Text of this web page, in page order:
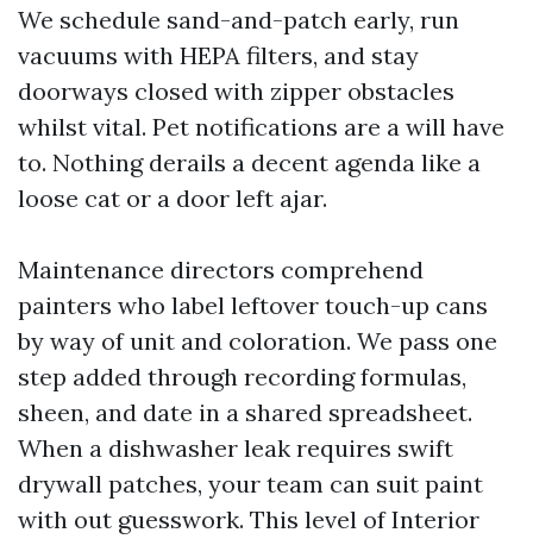
We schedule sand-and-patch early, run
vacuums with HEPA filters, and stay
doorways closed with zipper obstacles
whilst vital. Pet notifications are a will have
to. Nothing derails a decent agenda like a
loose cat or a door left ajar.
Maintenance directors comprehend
painters who label leftover touch-up cans
by way of unit and coloration. We pass one
step added through recording formulas,
sheen, and date in a shared spreadsheet.
When a dishwasher leak requires swift
drywall patches, your team can suit paint
with out guesswork. This level of Interior